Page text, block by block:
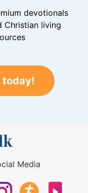
devotionals
Christian living
today!
Media